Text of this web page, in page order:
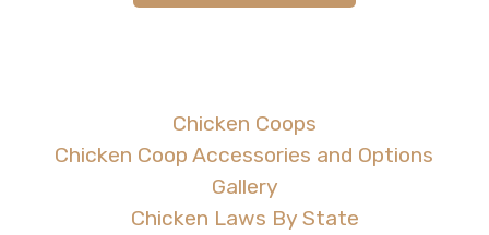
Chicken Coops
Chicken Coop Accessories and Options
Gallery
Chicken Laws By State